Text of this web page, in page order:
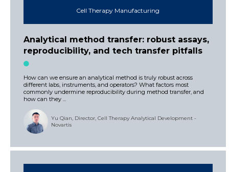
Cell Therapy Manufacturing
Analytical method transfer: robust assays,
reproducibility, and tech transfer pitfalls
How can we ensure an analytical method is truly robust across
different labs, instruments, and operators? What factors most
commonly undermine reproducibility during method transfer, and
how can they ...
Yu Qian, Director, Cell Therapy Analytical Development -
Novartis